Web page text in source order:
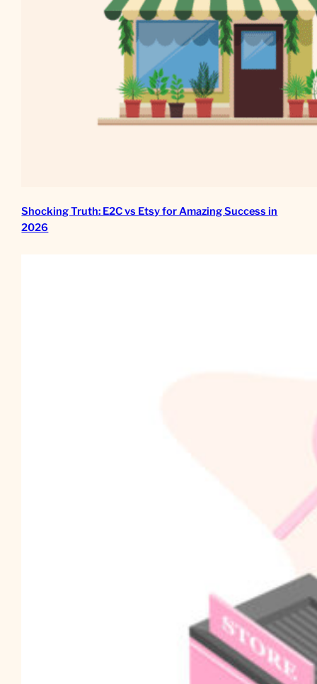
Shocking Truth: E2C vs Etsy for Amazing Success in
2026